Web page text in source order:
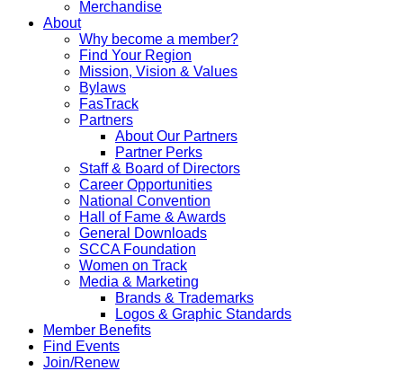
Merchandise
About
Why become a member?
Find Your Region
Mission, Vision & Values
Bylaws
FasTrack
Partners
About Our Partners
Partner Perks
Staff & Board of Directors
Career Opportunities
National Convention
Hall of Fame & Awards
General Downloads
SCCA Foundation
Women on Track
Media & Marketing
Brands & Trademarks
Logos & Graphic Standards
Member Benefits
Find Events
Join/Renew